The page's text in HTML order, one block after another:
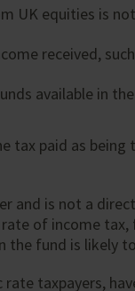
UK equities is
received,
available in
tax paid as
and is not a
of income
fund is likely
taxpayers,